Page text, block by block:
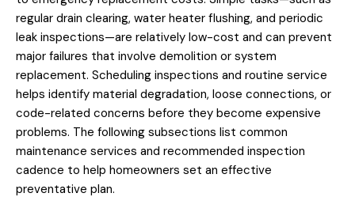
regular drain clearing, water heater flushing, and periodic
leak inspections—are relatively low-cost and can prevent
major failures that involve demolition or system
replacement. Scheduling inspections and routine service
helps identify material degradation, loose connections, or
code-related concerns before they become expensive
problems. The following subsections list common
maintenance services and recommended inspection
cadence to help homeowners set an effective
preventative plan.